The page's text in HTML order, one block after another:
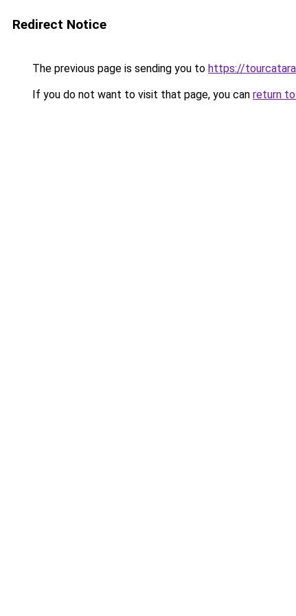
Redirect Notice
The previous page is sending you to https://
If you do not want to visit that page, you can return